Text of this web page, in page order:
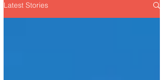
Latest Stories